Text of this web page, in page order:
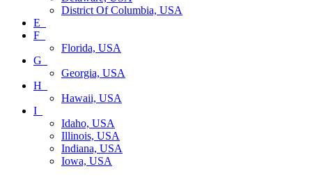
District Of Columbia, USA
E_
F_
Florida, USA
G_
Georgia, USA
H_
Hawaii, USA
I_
Idaho, USA
Illinois, USA
Indiana, USA
Iowa, USA